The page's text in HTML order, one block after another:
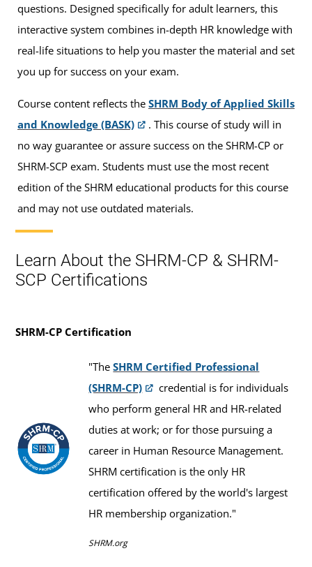
questions. Designed specifically for adult learners, this
interactive system combines in-depth HR knowledge with
real-life situations to help you master the material and set
you up for success on your exam.
Course content reflects the SHRM Body of Applied Skills
and Knowledge (BASK)
. This course of study will in
no way guarantee or assure success on the SHRM-CP or
SHRM-SCP exam. Students must use the most recent
edition of the SHRM educational products for this course
and may not use outdated materials.
Learn About the SHRM-CP & SHRM-
SCP Certifications
SHRM-CP Certification
"TheSHRM Certified Professional
(SHRM-CP)
credential is for individuals
who perform general HR and HR-related
duties at work; or for those pursuing a
career in Human Resource Management.
SHRM certification is the only HR
certification offered by the world's largest
HR membership organization."
SHRM.org